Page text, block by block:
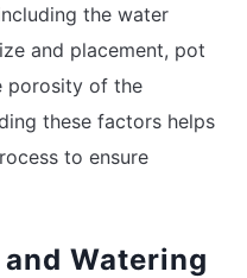
the water
and placement, pot
porosity of the
these factors helps
to ensure
Watering